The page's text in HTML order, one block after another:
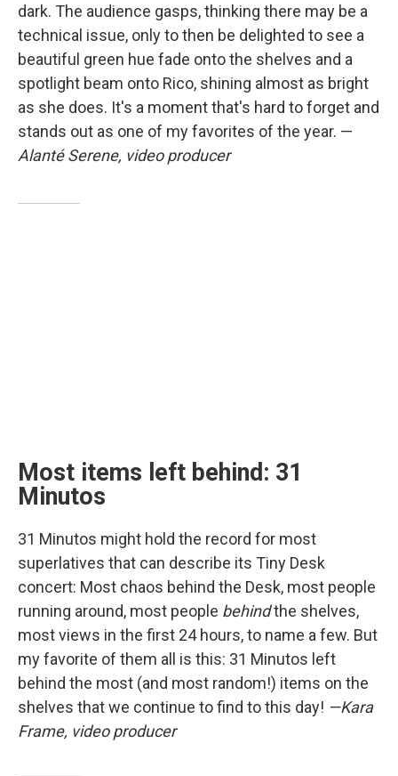
dark. The audience gasps, thinking there may be a
technical issue, only to then be delighted to see a
beautiful green hue fade onto the shelves and a
spotlight beam onto Rico, shining almost as bright
as she does. It's a moment that's hard to forget and
stands out as one of my favorites of the year. —
Alanté Serene, video producer
Most items left behind: 31
Minutos
31 Minutos might hold the record for most
superlatives that can describe its Tiny Desk
concert: Most chaos behind the Desk, most people
running around, most people behindthe shelves,
most views in the first 24 hours, to name a few. But
my favorite of them all is this: 31 Minutos left
behind the most (and most random!) items on the
shelves that we continue to find to this day! —Kara
Frame, video producer